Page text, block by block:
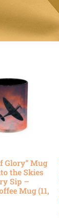
Glory” Mug
the Skies
Sip –
Mug (11,